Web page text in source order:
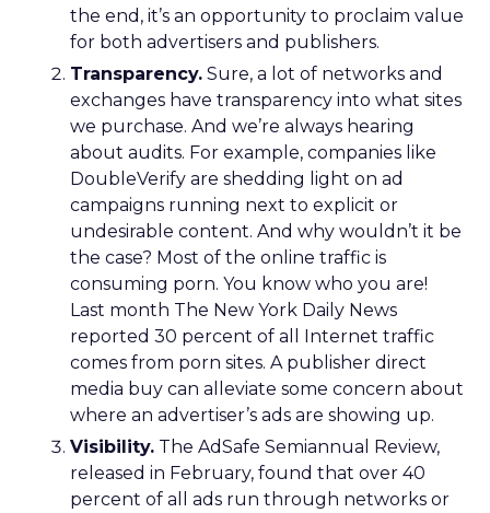
the end, it’s an opportunity to proclaim value
for both advertisers and publishers.
Transparency. Sure, a lot of networks and
exchanges have transparency into what sites
we purchase. And we’re always hearing
about audits. For example, companies like
DoubleVerify are shedding light on ad
campaigns running next to explicit or
undesirable content. And why wouldn’t it be
the case? Most of the online traffic is
consuming porn. You know who you are!
Last month The New York Daily News
reported 30 percent of all Internet traffic
comes from porn sites. A publisher direct
media buy can alleviate some concern about
where an advertiser’s ads are showing up.
Visibility. The AdSafe Semiannual Review,
released in February, found that over 40
percent of all ads run through networks or